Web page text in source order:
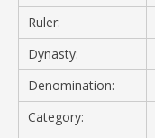
Ruler:
Dynasty:
Denomination:
Category: